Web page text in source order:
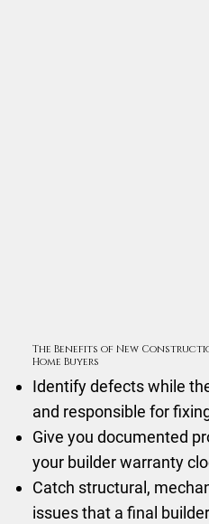
The Benefits of New
Home Buyers
Identify defects while
and responsible for
Give you documented
your builder warranty
Catch structural,
issues that a final